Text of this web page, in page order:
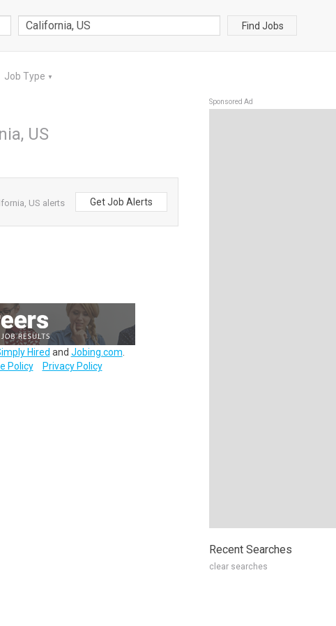
Find Jobs
Job Type ▼
US
US alerts
Get Job Alerts
Hired and Jobing.com
Policy Privacy Policy
Sponsored Ad
Recent Searches
clear searches